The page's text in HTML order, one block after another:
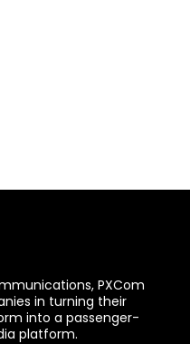
PXCom
in turning their
into a passenger-
platform.